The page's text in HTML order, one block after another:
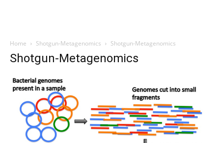
Home Shotgun-Metagenomics Shotgun-Metagenomics
Shotgun-Metagenomics